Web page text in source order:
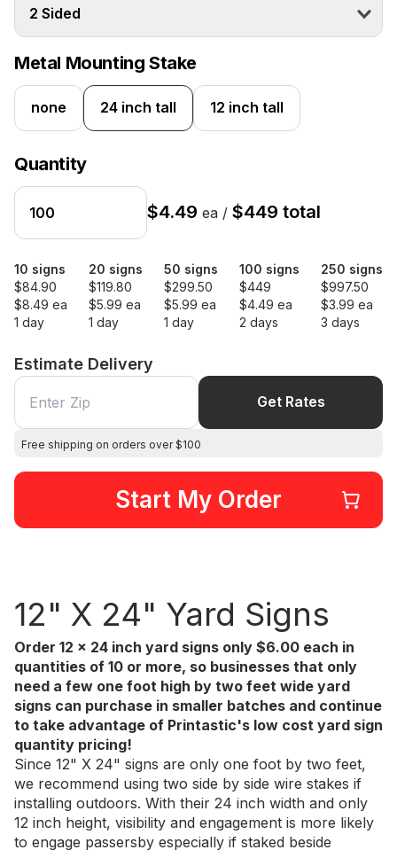
2 Sided
Metal Mounting Stake
none 24 inch tall 12 inch tall
Quantity
$4.49 ea / $449 total
10 signs
$84.90
$8.49 ea
1 day
20 signs
$119.80
$5.99 ea
1 day
50 signs
$299.50
$5.99 ea
1 day
100 signs
$449
$4.49 ea
2 days
250 signs
$997.50
$3.99 ea
3 days
Estimate Delivery
Get Rates
Free shipping on orders over $100
Start My Order
12" X 24" Yard Signs
Order 12 x 24 inch yard signs only $6.00 each in
quantities of 10 or more, so businesses that only
need a few one foot high by two feet wide yard
signs can purchase in smaller batches and continue
to take advantage of Printastic's low cost yard sign
quantity pricing!
Since 12" X 24" signs are only one foot by two feet,
we recommend using two side by side wire stakes if
installing outdoors. With their 24 inch width and only
12 inch height, visibility and engagement is more likely
to engage passersby especially if staked beside